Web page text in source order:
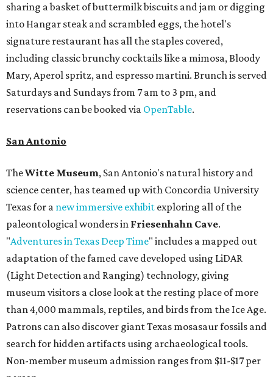
sharing a basket of buttermilk biscuits and jam or digging
into Hangar steak and scrambled eggs, the hotel's
signature restaurant has all the staples covered,
including classic brunchy cocktails like a mimosa, Bloody
Mary, Aperol spritz, and espresso martini. Brunch is served
Saturdays and Sundays from 7 am to 3 pm, and
reservations can be booked via OpenTable.
San Antonio
TheWitte Museum, San Antonio's natural history and
science center, has teamed up with Concordia University
Texas for a new immersive exhibit exploring all of the
paleontological wonders in Friesenhahn Cave.
"Adventures in Texas Deep Time" includes a mapped out
adaptation of the famed cave developed using LiDAR
(Light Detection and Ranging) technology, giving
museum visitors a close look at the resting place of more
than 4,000 mammals, reptiles, and birds from the Ice Age.
Patrons can also discover giant Texas mosasaur fossils and
search for hidden artifacts using archaeological tools.
Non-member museum admission ranges from $11-$17 per